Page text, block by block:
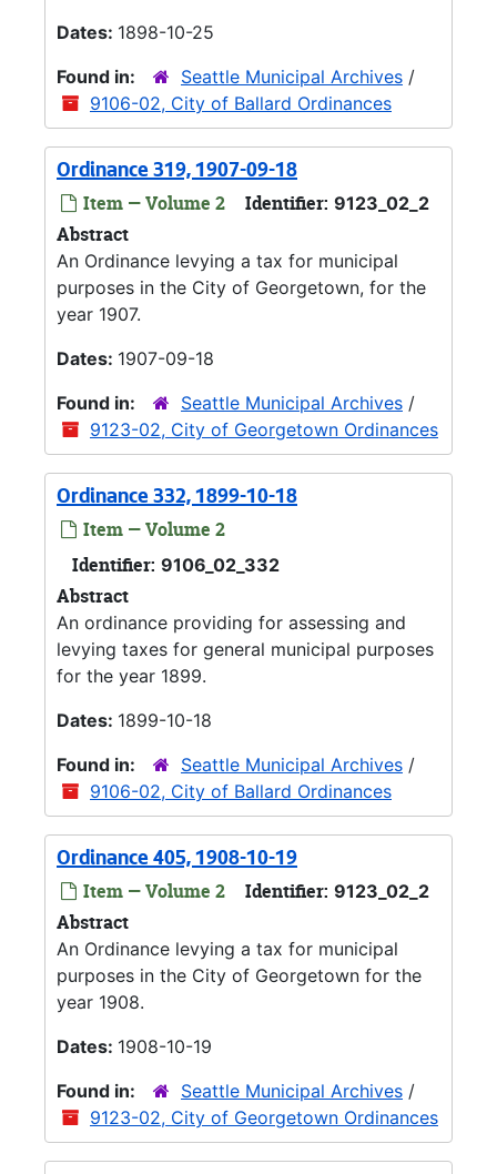
Dates: 1898-10-25
Found in:
Seattle Municipal Archives /
9106-02, City of Ballard Ordinances
Ordinance 319, 1907-09-18
Item — Volume 2 Identifier: 9123_02_2
Abstract
An Ordinance levying a tax for municipal
purposes in the City of Georgetown, for the
year 1907.
Dates: 1907-09-18
Found in:
Seattle Municipal Archives /
9123-02, City of Georgetown Ordinances
Ordinance 332, 1899-10-18
Item — Volume 2
Identifier: 9106_02_332
Abstract
An ordinance providing for assessing and
levying taxes for general municipal purposes
for the year 1899.
Dates: 1899-10-18
Found in:
Seattle Municipal Archives /
9106-02, City of Ballard Ordinances
Ordinance 405, 1908-10-19
Item — Volume 2 Identifier: 9123_02_2
Abstract
An Ordinance levying a tax for municipal
purposes in the City of Georgetown for the
year 1908.
Dates: 1908-10-19
Found in:
Seattle Municipal Archives /
9123-02, City of Georgetown Ordinances